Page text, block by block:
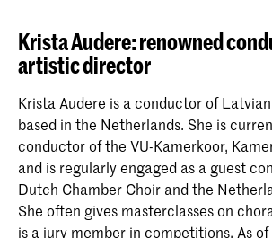
Krista Audere: renowned
artistic director
Krista Audere is a conductor of
based in the Netherlands. She is
conductor of the VU-Kamerkoor,
and is regularly engaged as a guest
Dutch Chamber Choir and the
She often gives masterclasses on
is a jury member in competitions. As